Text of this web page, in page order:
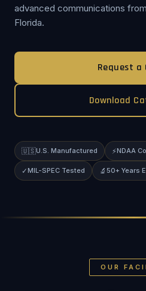
advanced communications
Florida.
Request a
Download
🇺🇸U.S. Manufactured ⚡NDAA
✓MIL-SPEC Tested 🔬 50+ Years
OUR